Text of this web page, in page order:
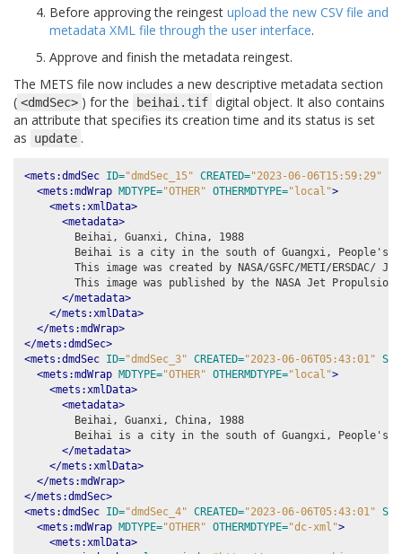
Before approving the reingest upload the new CSV file and
metadata XML file through the user interface.
Approve and finish the metadata reingest.
The METS file now includes a new descriptive metadata section
( <dmdSec> ) for the beihai.tif digital object. It also contains
an attribute that specifies its creation time and its status is set
as
update .
<mets:dmdSec ID="dmdSec_15" CREATED="2023-06-06T15:59:29"
<mets:mdWrap MDTYPE="OTHER" OTHERMDTYPE="local">
<mets:xmlData>
<metadata>
        Beihai, Guanxi, China, 1988
Beihai is a city in the south of Guangxi, People's
This image was created by NASA/GSFC/METI/ERSDAC/
This image was published by the NASA Jet Propulsion
</metadata>
</mets:xmlData>
</mets:mdWrap>
</mets:dmdSec>
<mets:dmdSec ID="dmdSec_3" CREATED="2023-06-06T05:43:01"
<mets:mdWrap MDTYPE="OTHER" OTHERMDTYPE="local">
<mets:xmlData>
<metadata>
        Beihai, Guanxi, China, 1988
Beihai is a city in the south of Guangxi, People's
</metadata>
</mets:xmlData>
</mets:mdWrap>
</mets:dmdSec>
<mets:dmdSec ID="dmdSec_4" CREATED="2023-06-06T05:43:01"
<mets:mdWrap MDTYPE="OTHER" OTHERMDTYPE="dc-xml">
<mets:xmlData>